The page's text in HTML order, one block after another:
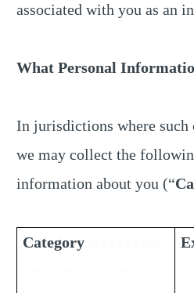
associated with you as an
What Personal
In jurisdictions where
we may collect the
information about you (“
Category